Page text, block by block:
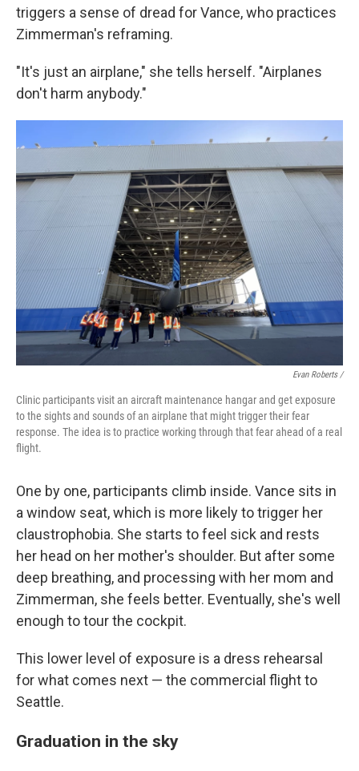
triggers a sense of dread for Vance, who practices
Zimmerman's reframing.
"It's just an airplane," she tells herself. "Airplanes
don't harm anybody."
Evan Roberts /
Clinic participants visit an aircraft maintenance hangar and get exposure
to the sights and sounds of an airplane that might trigger their fear
response. The idea is to practice working through that fear ahead of a real
flight.
One by one, participants climb inside. Vance sits in
a window seat, which is more likely to trigger her
claustrophobia. She starts to feel sick and rests
her head on her mother's shoulder. But after some
deep breathing, and processing with her mom and
Zimmerman, she feels better. Eventually, she's well
enough to tour the cockpit.
This lower level of exposure is a dress rehearsal
for what comes next — the commercial flight to
Seattle.
Graduation in the sky